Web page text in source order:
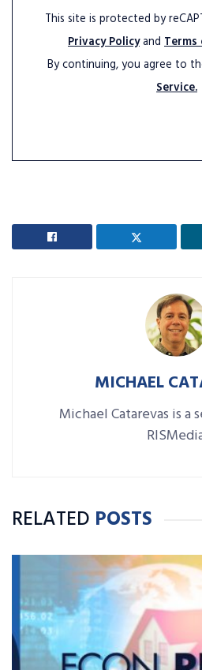
This site is protected by
Privacy Policyand Terms
By continuing, you agree to
Service.
MICHAEL
Michael Catarevas is
RELATED POSTS